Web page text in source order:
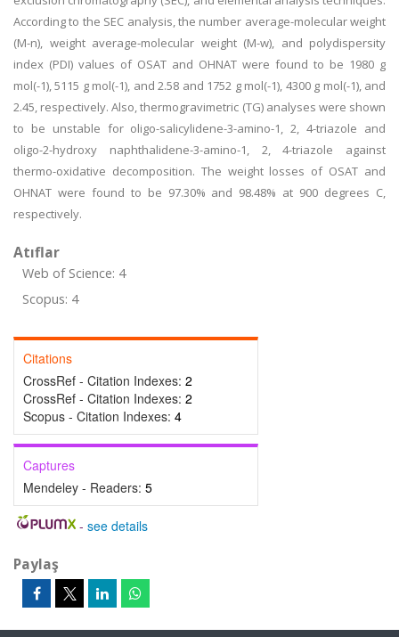
According to the SEC analysis, the number average-molecular weight
(M-n), weight average-molecular weight (M-w), and polydispersity
index (PDI) values of OSAT and OHNAT were found to be 1980 g
mol(-1), 5115 g mol(-1), and 2.58 and 1752 g mol(-1), 4300 g mol(-1), and
2.45, respectively. Also, thermogravimetric (TG) analyses were shown
to be unstable for oligo-salicylidene-3-amino-1, 2, 4-triazole and
oligo-2-hydroxy naphthalidene-3-amino-1, 2, 4-triazole against
thermo-oxidative decomposition. The weight losses of OSAT and
OHNAT were found to be 97.30% and 98.48% at 900 degrees C,
respectively.
Atıflar
Web of Science: 4
Scopus: 4
Citations
CrossRef - Citation Indexes: 2
CrossRef - Citation Indexes: 2
Scopus - Citation Indexes: 4
Captures
Mendeley - Readers: 5
- see details
Paylaş